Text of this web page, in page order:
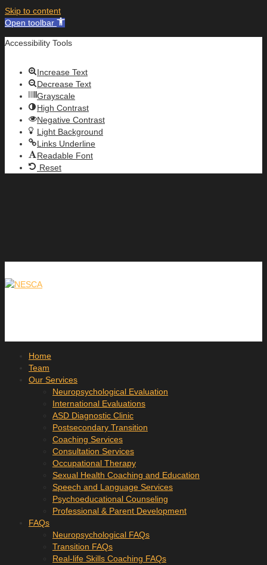
Skip to content
Open toolbar
Accessibility Tools
Increase Text
Decrease Text
Grayscale
High Contrast
Negative Contrast
Light Background
Links Underline
Readable Font
Reset
Home
Team
Our Services
Neuropsychological Evaluation
International Evaluations
ASD Diagnostic Clinic
Postsecondary Transition
Coaching Services
Consultation Services
Occupational Therapy
Sexual Health Coaching and Education
Speech and Language Services
Psychoeducational Counseling
Professional & Parent Development
FAQs
Neuropsychological FAQs
Transition FAQs
Real-life Skills Coaching FAQs